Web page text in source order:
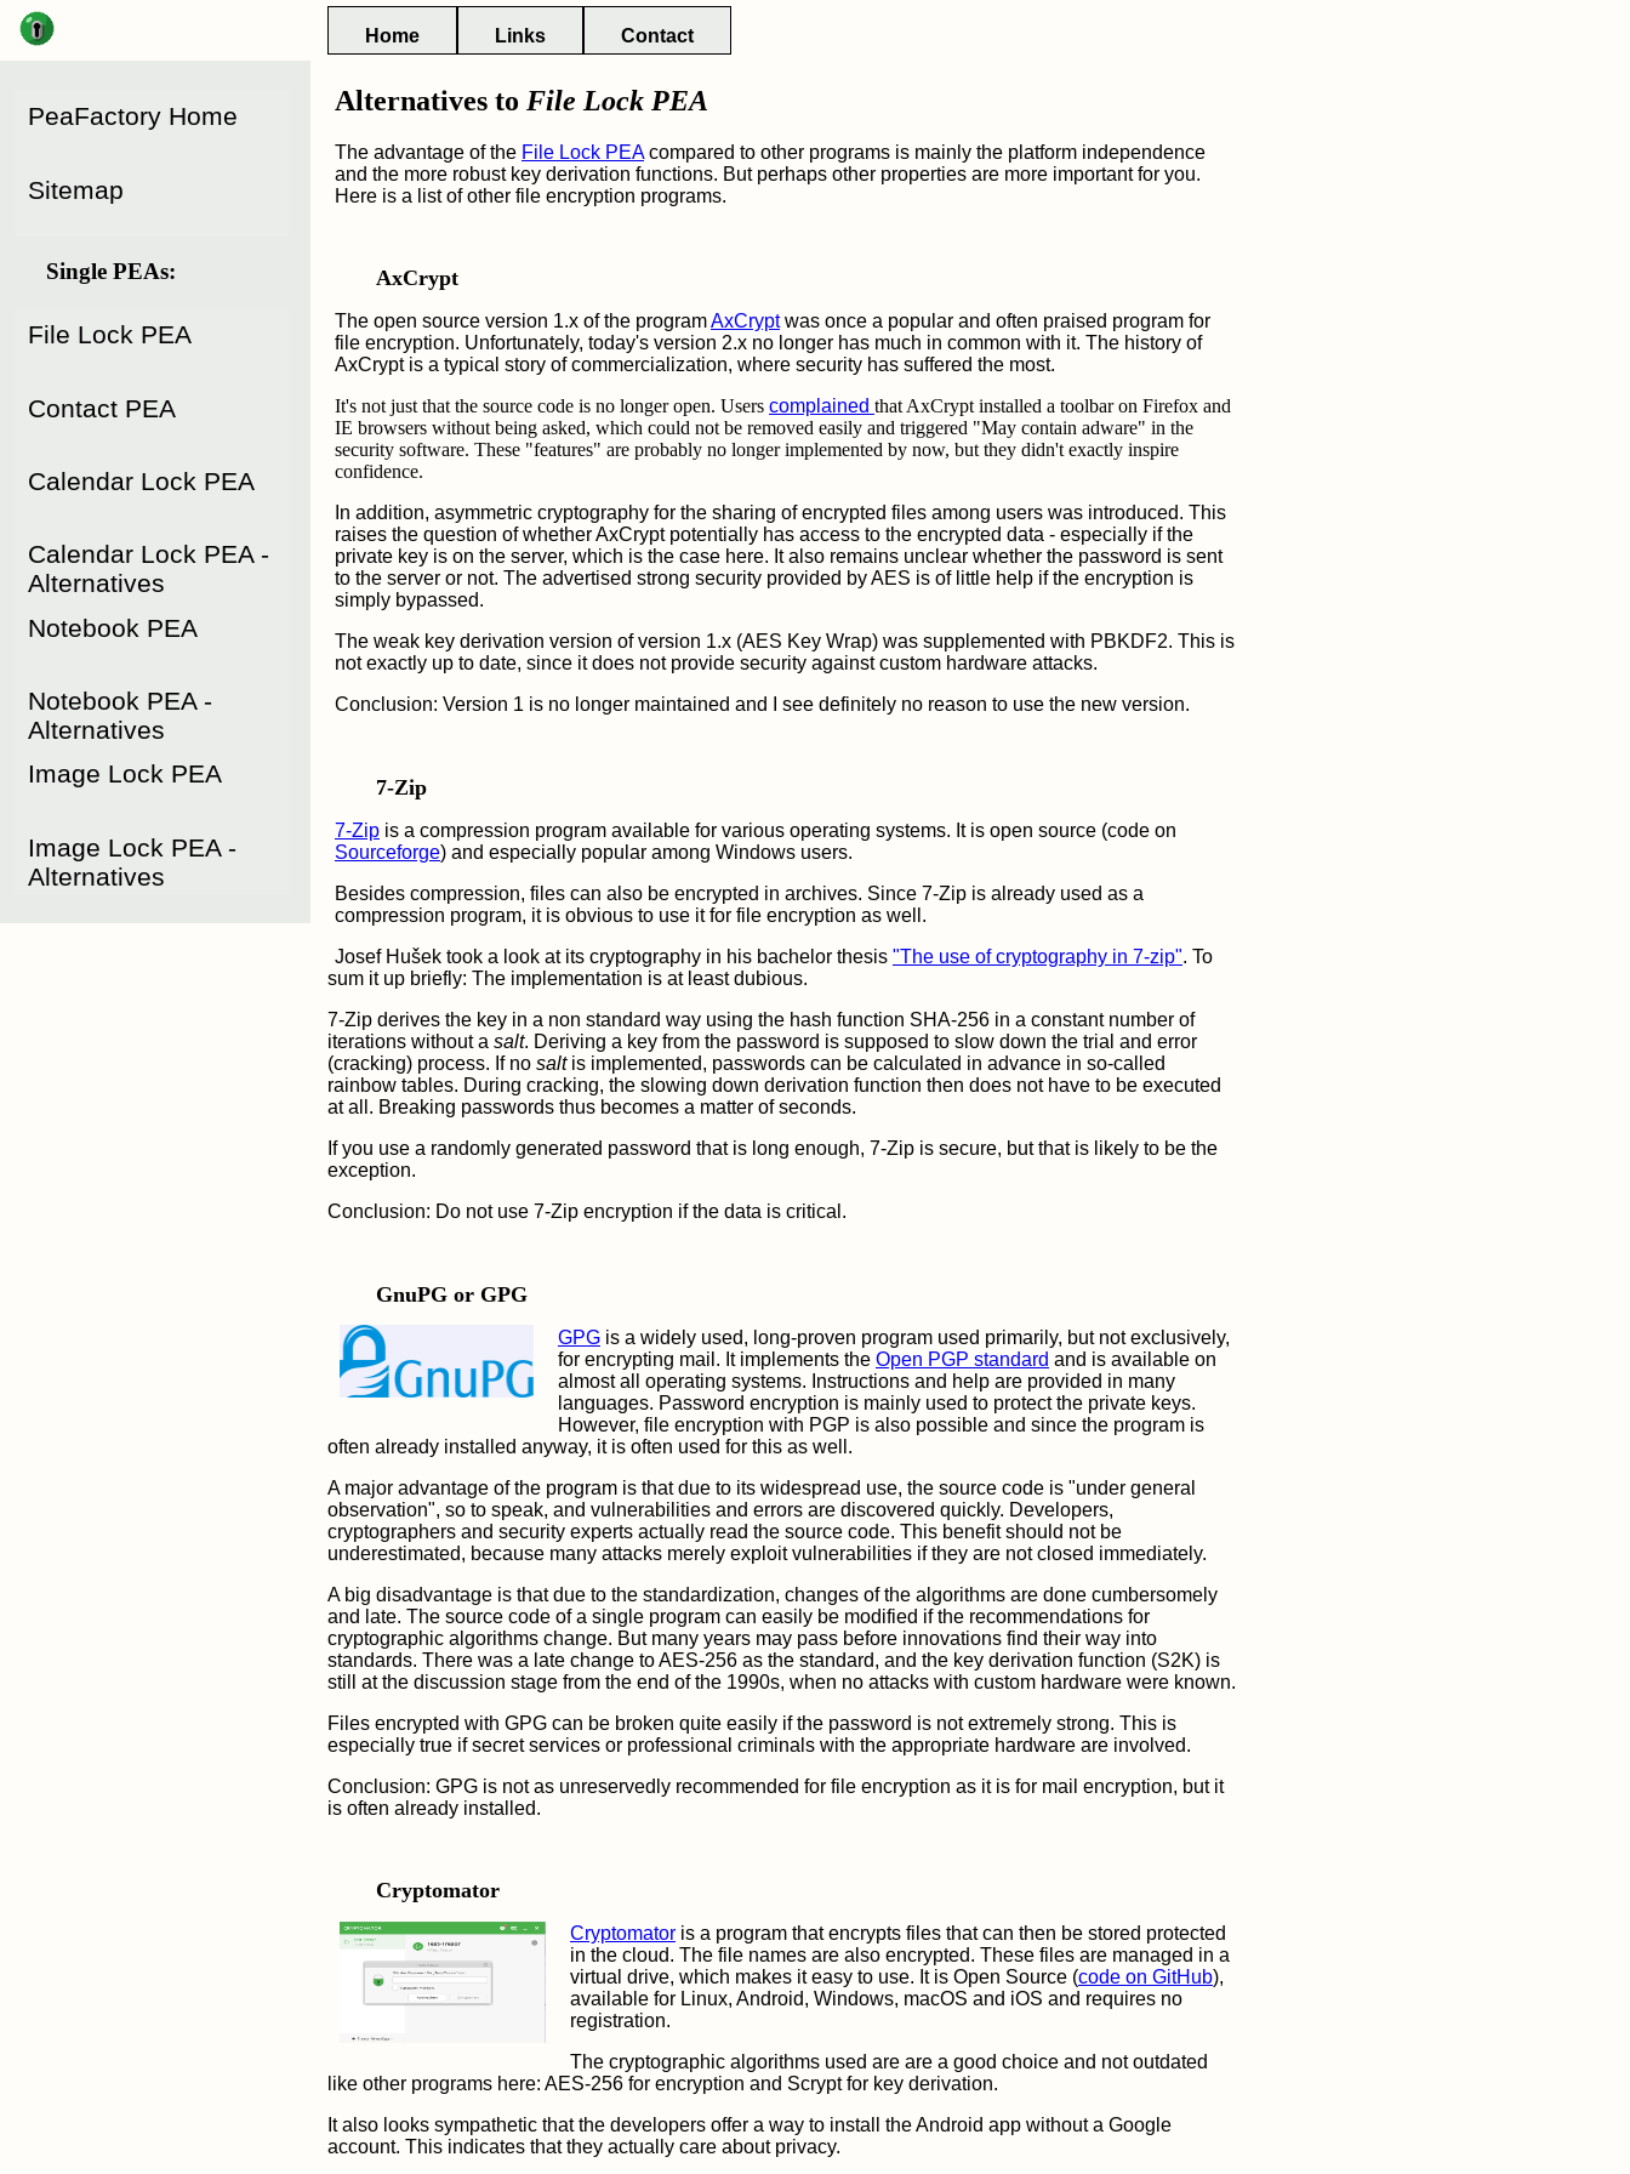
Main
Home Links Contact
Menu of
PeaFactory
Issues of
PeaFactory Home
Sitemap
Single PEAs:
File Lock PEA
Contact PEA
Calendar Lock PEA
Calendar Lock PEA -
Alternatives
Notebook PEA
Notebook PEA -
Alternatives
Image Lock PEA
Image Lock PEA -
Alternatives
Alternatives to File Lock PEA
The advantage of the File Lock PEAcompared to other programs is mainly the platform independence
and the more robust key derivation functions. But perhaps other properties are more important for you.
Here is a list of other file encryption programs.
AxCrypt
The open source version 1.x of the programAxCryptwas once a popular and often praised program for
file encryption. Unfortunately, today's version 2.x no longer has much in common with it. The history of
AxCrypt is a typical story of commercialization, where security has suffered the most.
It's not just that the source code is no longer open. Users complained that AxCrypt installed a toolbar on Firefox and
IE browsers without being asked, which could not be removed easily and triggered "May contain adware" in the
security software. These "features" are probably no longer implemented by now, but they didn't exactly inspire
confidence.
In addition, asymmetric cryptography for the sharing of encrypted files among users was introduced. This
raises the question of whether AxCrypt potentially has access to the encrypted data - especially if the
private key is on the server, which is the case here. It also remains unclear whether the password is sent
to the server or not. The advertised strong security provided by AES is of little help if the encryption is
simply bypassed.
The weak key derivation version of version 1.x (AES Key Wrap) was supplemented with PBKDF2. This is
not exactly up to date, since it does not provide security against custom hardware attacks.
Conclusion: Version 1 is no longer maintained and I see definitely no reason to use the new version.
7-Zip
7-Zip is a compression program available for various operating systems. It is open source (code on
Sourceforge) and especially popular among Windows users.
Besides compression, files can also be encrypted in archives. Since 7-Zip is already used as a
compression program, it is obvious to use it for file encryption as well.
Josef Hušek took a look at its cryptography in his bachelor thesis "The use of cryptography in 7-zip". To
sum it up briefly: The implementation is at least dubious.
7-Zip derives the key in a non standard way using the hash function SHA-256 in a constant number of
iterations without a salt. Deriving a key from the password is supposed to slow down the trial and error
(cracking) process. If no saltis implemented, passwords can be calculated in advance in so-called
rainbow tables. During cracking, the slowing down derivation function then does not have to be executed
at all. Breaking passwords thus becomes a matter of seconds.
If you use a randomly generated password that is long enough, 7-Zip is secure, but that is likely to be the
exception.
Conclusion: Do not use 7-Zip encryption if the data is critical.
GnuPG or GPG
GPG is a widely used, long-proven program used primarily, but not exclusively,
for encrypting mail. It implements the Open PGP standard and is available on
almost all operating systems. Instructions and help are provided in many
languages. Password encryption is mainly used to protect the private keys.
However, file encryption with PGP is also possible and since the program is
often already installed anyway, it is often used for this as well.
A major advantage of the program is that due to its widespread use, the source code is "under general
observation", so to speak, and vulnerabilities and errors are discovered quickly. Developers,
cryptographers and security experts actually read the source code. This benefit should not be
underestimated, because many attacks merely exploit vulnerabilities if they are not closed immediately.
A big disadvantage is that due to the standardization, changes of the algorithms are done cumbersomely
and late. The source code of a single program can easily be modified if the recommendations for
cryptographic algorithms change. But many years may pass before innovations find their way into
standards. There was a late change to AES-256 as the standard, and the key derivation function (S2K) is
still at the discussion stage from the end of the 1990s, when no attacks with custom hardware were known.
Files encrypted with GPG can be broken quite easily if the password is not extremely strong. This is
especially true if secret services or professional criminals with the appropriate hardware are involved.
Conclusion: GPG is not as unreservedly recommended for file encryption as it is for mail encryption, but it
is often already installed.
Cryptomator
Cryptomator is a program that encrypts files that can then be stored protected
in the cloud. The file names are also encrypted. These files are managed in a
virtual drive, which makes it easy to use. It is Open Source (code on GitHub),
available for Linux, Android, Windows, macOS and iOS and requires no
registration.
The cryptographic algorithms used are are a good choice and not outdated
like other programs here: AES-256 for encryption and Scrypt for key derivation.
It also looks sympathetic that the developers offer a way to install the Android app without a Google
account. This indicates that they actually care about privacy.